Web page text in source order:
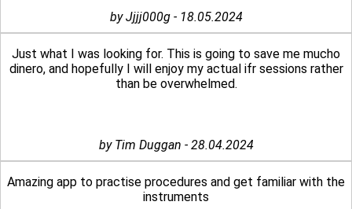
by Jjjj000g - 18.05.2024
Just what I was looking for. This is going to save me mucho
dinero, and hopefully I will enjoy my actual ifr sessions rather
than be overwhelmed.
by Tim Duggan - 28.04.2024
Amazing app to practise procedures and get familiar with the
instruments